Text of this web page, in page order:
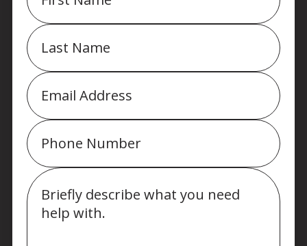
Last
Name
Email
Phone
Message